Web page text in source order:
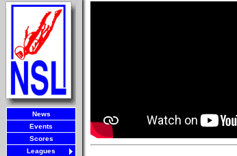
News
Events
Scores
Leagues